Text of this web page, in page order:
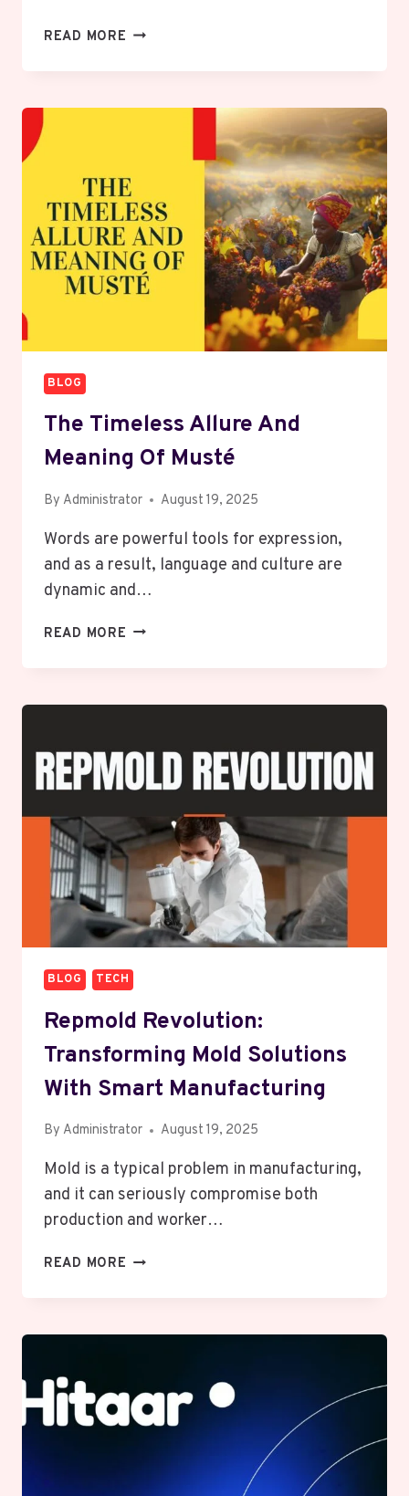
READ MORE UNLEASH
2
GLUED
TO
PHONE:
YOUR
DEFINITIVE
BLOG
The Timeless Allure And
Meaning Of Musté
By Administrator August 19, 2025
Words are powerful tools for expression,
and as a result, language and culture are
dynamic and…
READ MORE THE
MUSTÉ
BLOG TECH
Repmold Revolution:
Transforming Mold Solutions
With Smart Manufacturing
By Administrator August 19, 2025
Mold is a typical problem in manufacturing,
and it can seriously compromise both
production and worker…
READ MORE REPMOLD
MANUFACTURING